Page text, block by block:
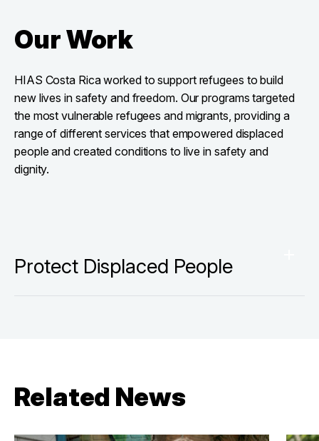
Our Work
HIAS Costa Rica worked to support refugees to build
new lives in safety and freedom. Our programs targeted
the most vulnerable refugees and migrants, providing a
range of different services that empowered displaced
people and created conditions to live in safety and
dignity.
Protect Displaced People
Related News